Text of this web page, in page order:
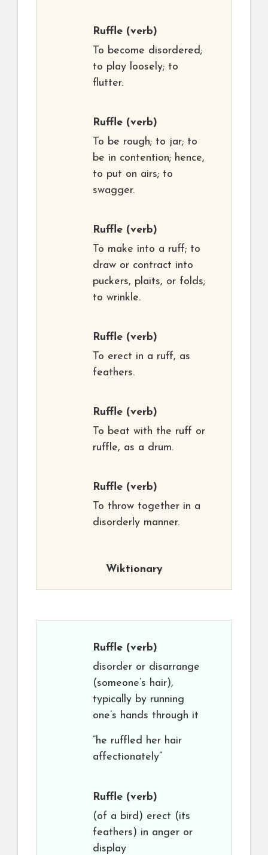
Ruffle (verb)
To become disordered;
to play loosely; to
flutter.
Ruffle (verb)
To be rough; to jar; to
be in contention; hence,
to put on airs; to
swagger.
Ruffle (verb)
To make into a ruff; to
draw or contract into
puckers, plaits, or folds;
to wrinkle.
Ruffle (verb)
To erect in a ruff, as
feathers.
Ruffle (verb)
To beat with the ruff or
ruffle, as a drum.
Ruffle (verb)
To throw together in a
disorderly manner.
Wiktionary
Ruffle (verb)
disorder or disarrange
(someone’s hair),
typically by running
one’s hands through it
“he ruffled her hair
affectionately”
Ruffle (verb)
(of a bird) erect (its
feathers) in anger or
display